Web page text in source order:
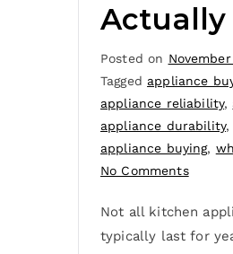
Actually
Posted on
Tagged appliance
appliance reliability,
appliance durability,
appliance buying,
No Comments
Not all kitchen
typically last for